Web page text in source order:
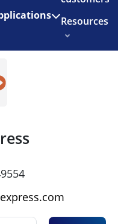
for $1/month
Resources
Try for free